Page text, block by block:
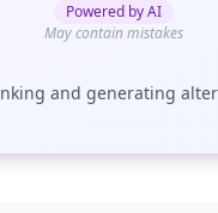
Powered by AI
May contain mistakes
and generating